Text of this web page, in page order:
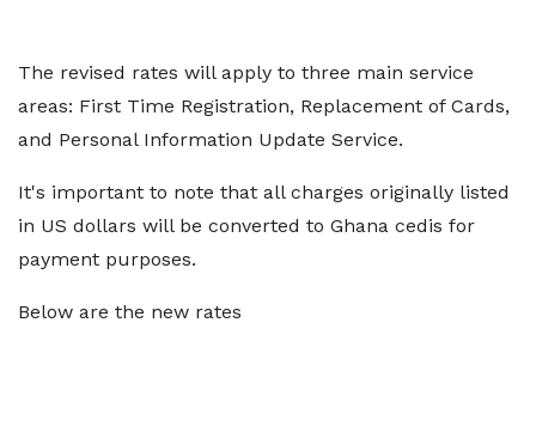
The revised rates will apply to three main service
areas: First Time Registration, Replacement of Cards,
and Personal Information Update Service.
It's important to note that all charges originally listed
in US dollars will be converted to Ghana cedis for
payment purposes.
Below are the new rates